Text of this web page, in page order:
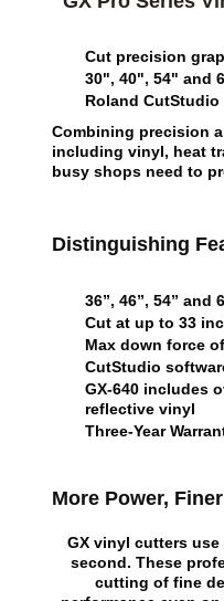
Cut precision
30", 40", 54" and
Roland
Combining precision
including vinyl, heat
busy shops need to
Distinguishing
36”, 46”, 54” and
Cut at up to 33
Max down force
CutStudio
GX-640 includes
reflective vinyl
Three-Year
More Power,
GX vinyl cutters
second. These
cutting of fine